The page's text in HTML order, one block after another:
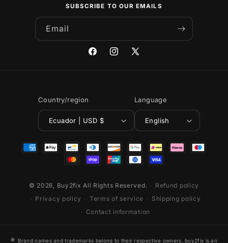
SUBSCRIBE TO OUR EMAILS
Email
FacebookInstagram
X
Country/region
Ecuador | USD $
Language
English
Payment
© 2026, Buy2fix All Rights Reserved.
Refund policy
Privacy policy
Terms of service
Shipping policy
Contact information
® Brand names and trademarks belong to their respective owners. buy2fix is an